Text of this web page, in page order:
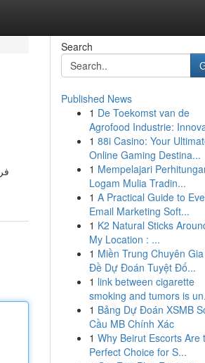
Search
Published News
1 De Toekomst van de
Agrofood Industrie:
1 88i Casino: Your
Online Gaming Destina...
1 Mempelajari
Logam Mulia Tradin...
1 A Practical Guide to
Email Marketing Soft...
1 K2 Natural Sticks
My Location : ...
1 Miền Trung Chuyên
Đề Dự Đoán Tuyệt Đố...
1 link between cigarette
smoking and tumors is
1 Bảng Dự Đoán XSMB
Cầu MB Chính Xác
1 Why Beirut Escorts Are
Perfect Choice for S...